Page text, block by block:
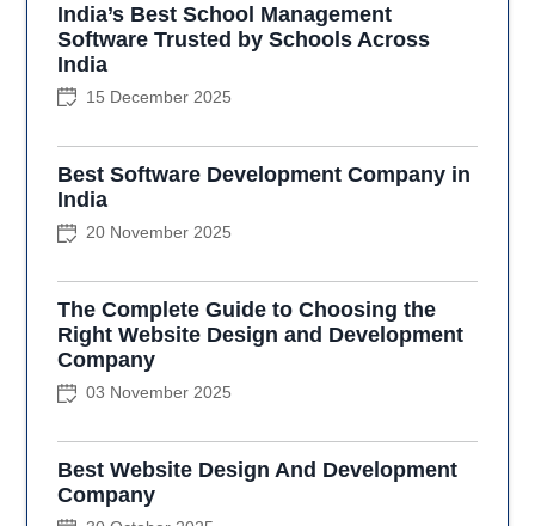
India’s Best School Management
Software Trusted by Schools Across
India
15 December 2025
Best Software Development Company in
India
20 November 2025
The Complete Guide to Choosing the
Right Website Design and Development
Company
03 November 2025
Best Website Design And Development
Company